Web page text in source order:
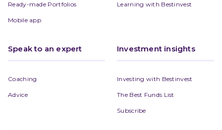
Ready-made Portfolios
Mobile app
Learning with Bestinvest
Speak to an expert
Coaching
Advice
Investment insights
Investing with Bestinvest
The Best Funds List
Subscribe